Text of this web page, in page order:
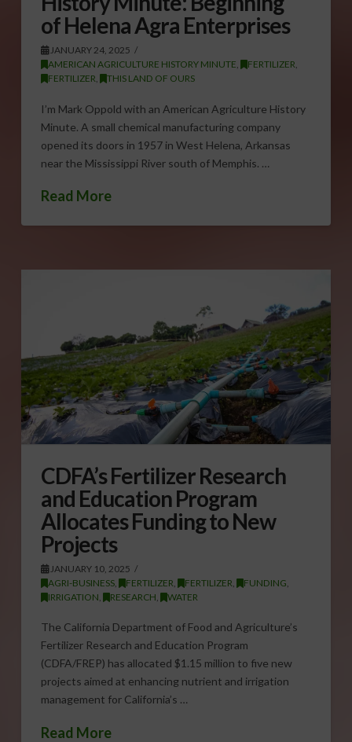
of Helena Agra Enterprises
JANUARY 24, 2025
AMERICAN AGRICULTURE HISTORY MINUTE, FERTILIZER,
FERTILIZER, THIS LAND OF OURS
I’m Mark Oppold with an American Agriculture History
Minute. A small chemical manufacturing company
opened its doors in 1957 in West Helena, Arkansas
near the Mississippi River south of Memphis. …
Read More
CDFA’s Fertilizer Research
and Education Program
Allocates Funding to New
Projects
JANUARY 10, 2025
AGRI-BUSINESS, FERTILIZER FERTILIZER FUNDING
IRRIGATION
RESEARCH WATER
The California Department of Food and Agriculture’s
Fertilizer Research and Education Program
(CDFA/FREP) has allocated $1.15 million to five new
projects aimed at enhancing nutrient and irrigation
management for California’s …
Read More